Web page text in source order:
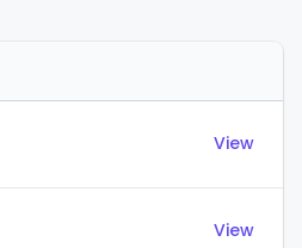
View
View